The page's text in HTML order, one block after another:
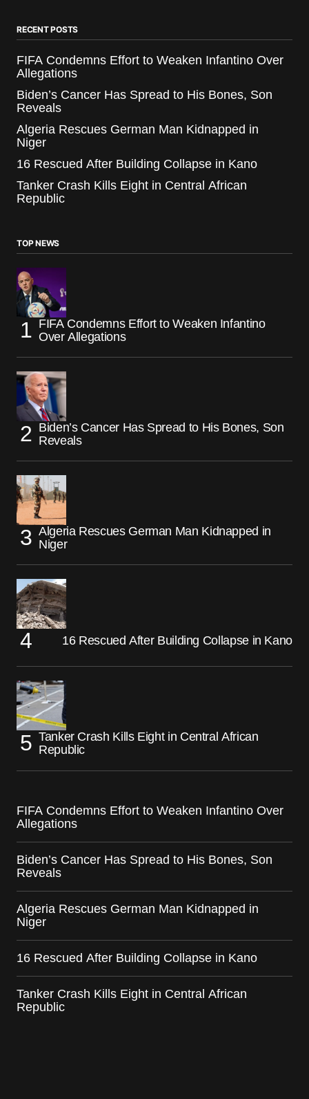
RECENT POSTS
FIFA Condemns Effort to Weaken Infantino Over
Allegations
Biden’s Cancer Has Spread to His Bones, Son
Reveals
Algeria Rescues German Man Kidnapped in
Niger
16 Rescued After Building Collapse in Kano
Tanker Crash Kills Eight in Central African
Republic
TOP NEWS
FIFA Condemns Effort to Weaken Infantino
Over Allegations
Biden’s Cancer Has Spread to His Bones, Son
Reveals
Algeria Rescues German Man Kidnapped in
Niger
16 Rescued After Building Collapse in Kano
Tanker Crash Kills Eight in Central African
Republic
FIFA Condemns Effort to Weaken Infantino Over
Allegations
Biden’s Cancer Has Spread to His Bones, Son
Reveals
Algeria Rescues German Man Kidnapped in
Niger
16 Rescued After Building Collapse in Kano
Tanker Crash Kills Eight in Central African
Republic